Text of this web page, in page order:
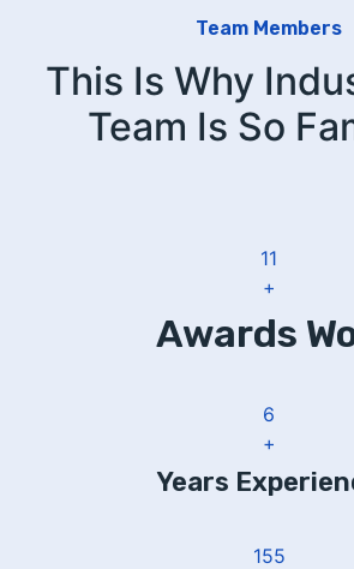
Team Members
This Is Why
Team Is So
14
+
Awards
7
+
Years
211